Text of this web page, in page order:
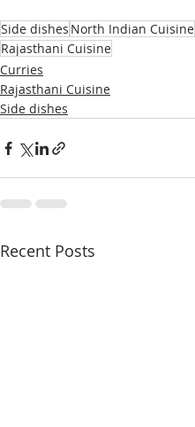
Side dishes North Indian Cuisine
Rajasthani Cuisine
Curries
Rajasthani Cuisine
Side dishes
Recent Posts